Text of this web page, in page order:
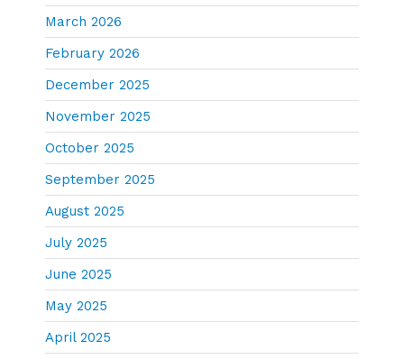
March 2026
February 2026
December 2025
November 2025
October 2025
September 2025
August 2025
July 2025
June 2025
May 2025
April 2025